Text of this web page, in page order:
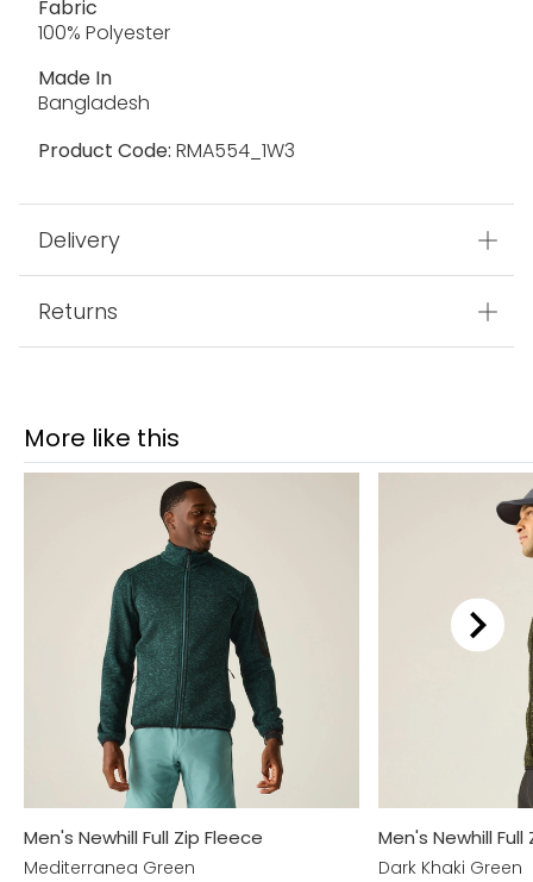
Fabric
100% Polyester
Made In
Bangladesh
Product Code: RMA554_1W3
Delivery
Returns
More like this
Men's Newhill Full Zip Fleece
Mediterranea Green
Men's Newhill Full
Dark Khaki Green